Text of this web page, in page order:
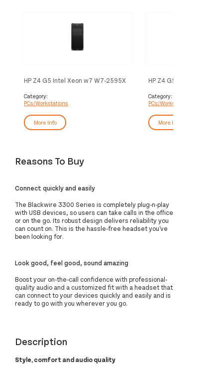
HP Z4 G5 Intel Xeon w7 W7-2595X
Windows 11 Pro Tower Workstation
AI Workstation Black
Category:
PCs/Workstations
More Info
HP Z4 G5 Intel Xeon w5
Windows 11 Pro Tower
AI Workstation Black
Category:
PCs/Workstations
More Info
Reasons To Buy
Connect quickly and easily
The Blackwire 3300 Series is completely plug-n-play
with USB devices, so users can take calls in the office
or on the go. Its robust design delivers reliability you
can count on. This is the hassle-free headset you've
been looking for.
Look good, feel good, sound amazing
Boost your on-the-call confidence with professional-
quality audio and a customized fit with a headset that
can connect to your devices quickly and easily and is
ready to go with you wherever you go.
Description
Style, comfort and audio quality